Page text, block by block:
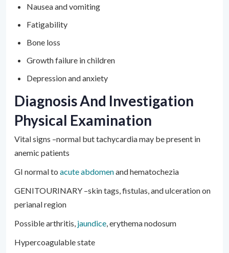
Nausea and vomiting
Fatigability
Bone loss
Growth failure in children
Depression and anxiety
Diagnosis And Investigation
Physical Examination
Vital signs –normal but tachycardia may be present in
anemic patients
GI normal to acute abdomenand hematochezia
GENITOURINARY –skin tags, fistulas, and ulceration on
perianal region
Possible arthritis, jaundice, erythema nodosum
Hypercoagulable state